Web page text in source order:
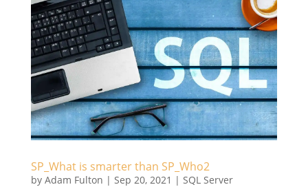
SP_What is smarter than SP_Who2
by Adam Fulton | Sep 20, 2021 | SQL Server